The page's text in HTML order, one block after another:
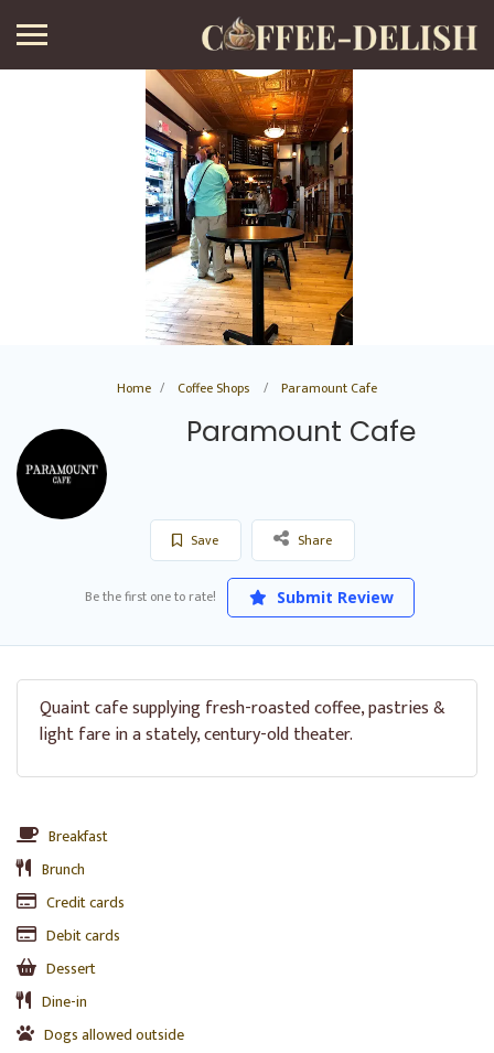
Home Coffee Shops Paramount Cafe
Paramount Cafe
Save Share
Be the first one to rate! Submit Review
Quaint cafe supplying fresh-roasted coffee, pastries &
light fare in a stately, century-old theater.
Breakfast
Brunch
Credit cards
Debit cards
Dessert
Dine-in
Dogs allowed outside